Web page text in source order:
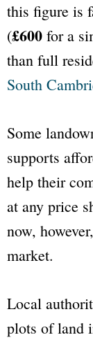
this figure is
(£600 for a
than full
South
Some
supports
help their
at any price
now,
market.
Local
plots of land